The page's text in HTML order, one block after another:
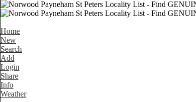
Home
New
Search
Add
Login
Share
Info
Weather